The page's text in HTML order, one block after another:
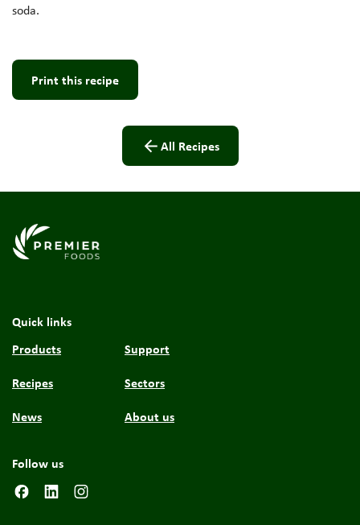
soda.
Print this recipe
All Recipes
Link to the homepage
Quick links
Products
Recipes
News
Support
Sectors
About us
Follow us